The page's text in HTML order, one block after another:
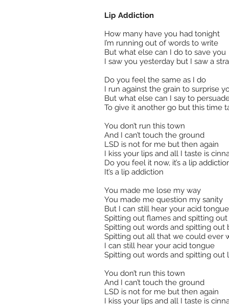
Lip Addiction
How many have you had tonight
I’m running out of words to write
But what else can I do to save you
I saw you yesterday but I saw a
Do you feel the same as I do
I run against the grain to surprise
But what else can I say to
To give it another go but this time
You don’t run this town
And I can’t touch the ground
LSD is not for me but then again
I kiss your lips and all I taste is
Do you feel it now, it’s a lip
It’s a lip addiction
You made me lose my way
You made me question my sanity
But I can still hear your acid tongue
Spitting out flames and spitting
Spitting out words and spitting out
Spitting out all that we could ever
I can still hear your acid tongue
Spitting out words and spitting out
You don’t run this town
And I can’t touch the ground
LSD is not for me but then again
I kiss your lips and all I taste is